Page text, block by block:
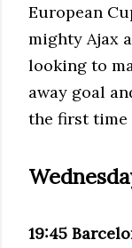
European
mighty Ajax
looking to
away goal
the first time
19:45